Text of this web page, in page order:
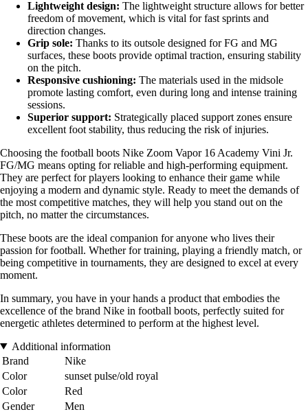
Lightweight design: The lightweight structure allows for better
freedom of movement, which is vital for fast sprints and
direction changes.
Grip sole: Thanks to its outsole designed for FG and MG
surfaces, these boots provide optimal traction, ensuring stability
on the pitch.
Responsive cushioning: The materials used in the midsole
promote lasting comfort, even during long and intense training
sessions.
Superior support: Strategically placed support zones ensure
excellent foot stability, thus reducing the risk of injuries.
Choosing the football boots Nike Zoom Vapor 16 Academy Vini Jr.
FG/MG means opting for reliable and high-performing equipment.
They are perfect for players looking to enhance their game while
enjoying a modern and dynamic style. Ready to meet the demands of
the most competitive matches, they will help you stand out on the
pitch, no matter the circumstances.
These boots are the ideal companion for anyone who lives their
passion for football. Whether for training, playing a friendly match, or
being competitive in tournaments, they are designed to excel at every
moment.
In summary, you have in your hands a product that embodies the
excellence of the brand Nike in football boots, perfectly suited for
energetic athletes determined to perform at the highest level.
Additional information
Brand
Nike
Color
sunset pulse/old royal
Color
Red
Gender
Men